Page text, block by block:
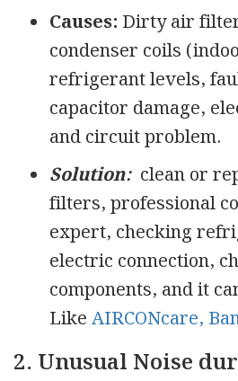
Causes: Dirty air
condenser coils
refrigerant levels,
capacitor damage,
and circuit problem.
Solution:clean or
filters, professional
expert, checking
electric connection,
components, and it
LikeAIRCONcare,
2. Unusual Noise